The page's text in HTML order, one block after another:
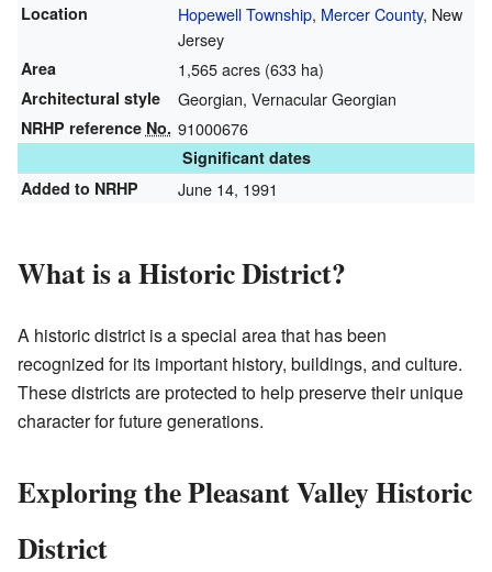
Location Hopewell Township, Mercer County, New
Jersey
Area 1,565 acres (633 ha)
Architectural style Georgian, Vernacular Georgian
NRHP reference No. 91000676
Significant dates
Added to NRHP
June 14, 1991
What is a Historic District?
A historic district is a special area that has been
recognized for its important history, buildings, and culture.
These districts are protected to help preserve their unique
character for future generations.
Exploring the Pleasant Valley Historic
District